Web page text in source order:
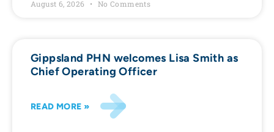
August 6, 2026 No Comments
Gippsland PHN welcomes Lisa Smith as
Chief Operating Officer
READ MORE »